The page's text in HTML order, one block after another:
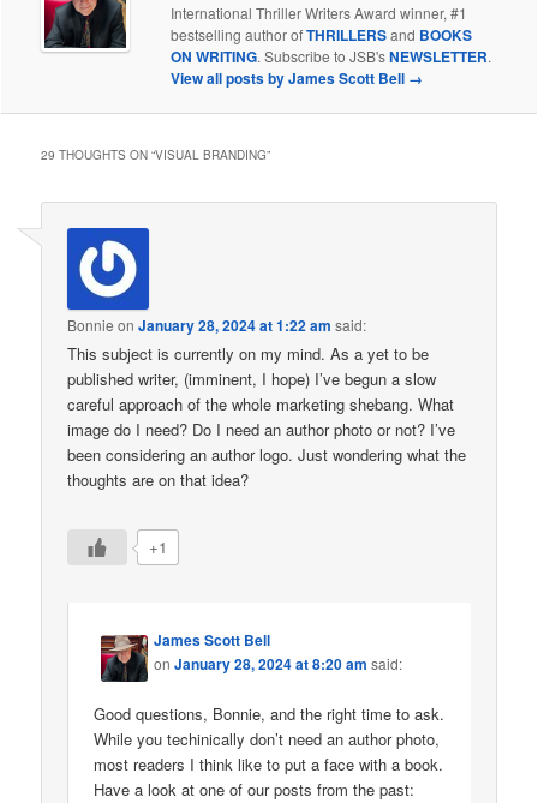
International Thriller Writers Award winner, #1
bestselling author ofTHRILLERSand BOOKS
ON WRITING. Subscribe to JSB'sNEWSLETTER.
View all posts by James Scott Bell →
29 THOUGHTS ON “VISUAL BRANDING”
Bonnie onJanuary 28, 2024 at 1:22 am said:
This subject is currently on my mind. As a yet to be
published writer, (imminent, I hope) I’ve begun a slow
careful approach of the whole marketing shebang. What
image do I need? Do I need an author photo or not? I’ve
been considering an author logo. Just wondering what the
thoughts are on that idea?
+1
James Scott Bell
onJanuary 28, 2024 at 8:20 am said:
Good questions, Bonnie, and the right time to ask.
While you techinically don’t need an author photo,
most readers I think like to put a face with a book.
Have a look at one of our posts from the past: